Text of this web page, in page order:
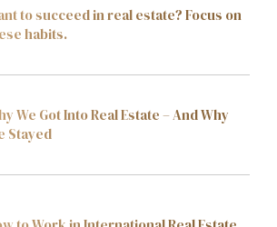
to succeed in real estate? Focus on
habits.
We Got Into Real Estate – And Why
Stayed